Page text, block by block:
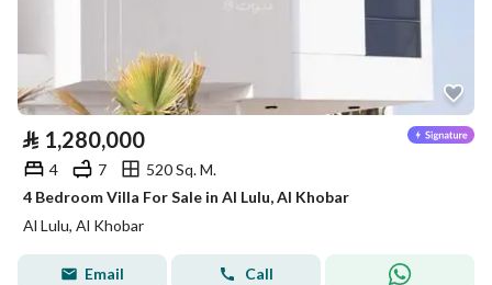
⃁ 1,280,000
4 7
520 Sq. M.
4 Bedroom Villa For Sale in Al Lulu, Al Khobar
Al Lulu, Al Khobar
Email Call